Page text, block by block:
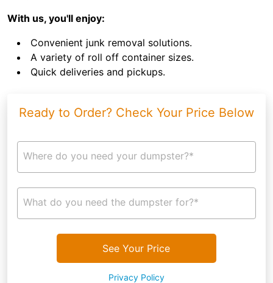
With us, you'll enjoy:
Convenient junk removal solutions.
A variety of roll off container sizes.
Quick deliveries and pickups.
Ready to Order? Check Your Price Below
Where do you need your dumpster?*
What do you need the dumpster for?*
See Your Price
Privacy Policy